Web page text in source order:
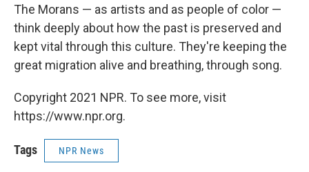
The Morans — as artists and as people of color —
think deeply about how the past is preserved and
kept vital through this culture. They're keeping the
great migration alive and breathing, through song.
Copyright 2021 NPR. To see more, visit
https://www.npr.org.
Tags NPR News